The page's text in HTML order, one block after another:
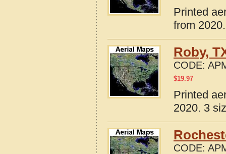
Printed
from
Roby,
CODE:
$19.97
Printed
2020. 3
CODE: